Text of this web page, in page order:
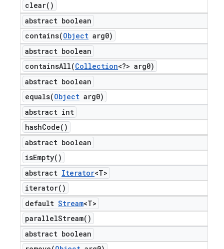
clear( )
abstract boolean
contains(Object arg0)
abstract boolean
containsAll(Collection<?> arg0)
abstract boolean
equals(Object arg0)
abstract int
hashCode( )
abstract boolean
isEmpty( )
abstract Iterator<T>
iterator( )
default Stream<T>
parallelStream( )
abstract boolean